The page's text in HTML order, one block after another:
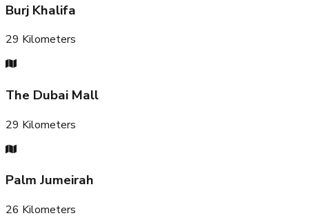
Burj Khalifa
29 Kilometers
The Dubai Mall
29 Kilometers
Palm Jumeirah
26 Kilometers